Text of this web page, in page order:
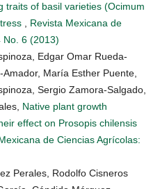
traits of basil varieties (Ocimum
Revista Mexicana de
No. 6 (2013)
Edgar Omar Rueda-
María Esther Puente,
Sergio Zamora-Salgado,
Native plant growth
effect on Prosopis chilensis
de Ciencias Agrícolas:
Perales, Rodolfo Cisneros